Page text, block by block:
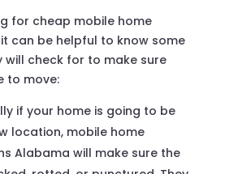
for cheap mobile home
can be helpful to know some
will check for to make sure
to move:
if your home is going to be
location, mobile home
Alabama will make sure the